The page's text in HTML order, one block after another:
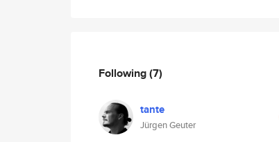
Following(7)
tante
Jürgen Geuter